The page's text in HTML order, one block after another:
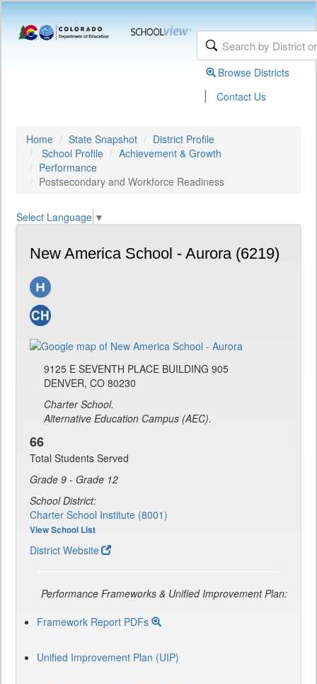
Browse Districts
| Contact Us
Home State Snapshot
District Profile
School Profile
Achievement & Growth
Performance
Postsecondary and Workforce Readiness
Select Language ▼
New America School - Aurora (6219)
9125 E SEVENTH PLACE BUILDING 905
DENVER, CO 80230
Charter School.
Alternative Education Campus (AEC).
66
Total Students Served
Grade 9 - Grade 12
School District:
Charter School Institute (8001)
View School List
District Website
Performance Frameworks & Unified Improvement Plan:
Framework Report PDFs
Unified Improvement Plan (UIP)